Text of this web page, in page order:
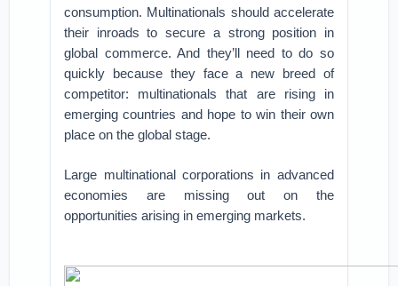
consumption. Multinationals should accelerate
their inroads to secure a strong position in
global commerce. And they’ll need to do so
quickly because they face a new breed of
competitor: multinationals that are rising in
emerging countries and hope to win their own
place on the global stage.
Large multinational corporations in advanced
economies are missing out on the
opportunities arising in emerging markets.